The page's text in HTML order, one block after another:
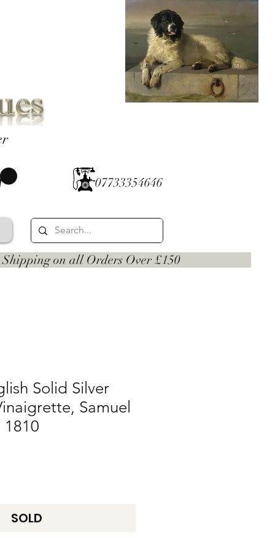
07733354646
all Orders Over £150
Solid Silver
Samuel
SOLD